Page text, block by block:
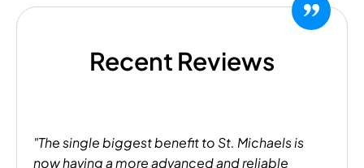
Recent Reviews
"The single biggest benefit to St. Michaels is
now having a more advanced and reliable